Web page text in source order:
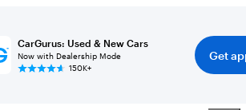
CarGurus: Used & New Cars
Now with Dealership Mode
150K+
Get